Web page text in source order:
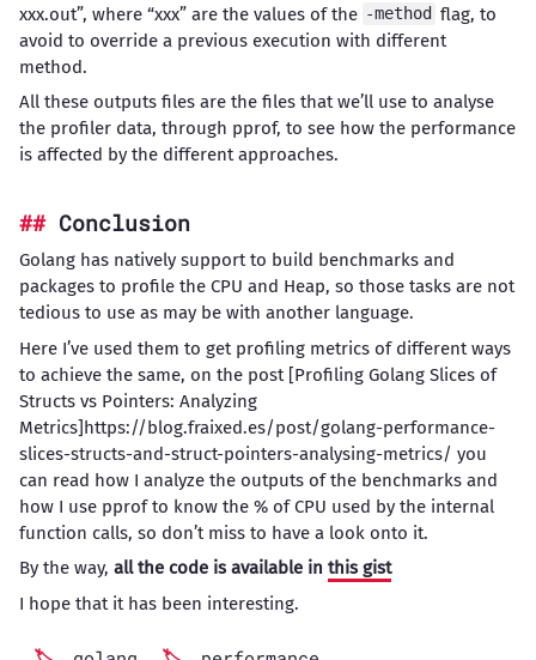
xxx.out”, where “xxx” are the values of the -method flag, to
avoid to override a previous execution with different
method.
All these outputs files are the files that we’ll use to analyse
the profiler data, through pprof, to see how the performance
is affected by the different approaches.
Conclusion
Golang has natively support to build benchmarks and
packages to profile the CPU and Heap, so those tasks are not
tedious to use as may be with another language.
Here I’ve used them to get profiling metrics of different ways
to achieve the same, on the post [Profiling Golang Slices of
Structs vs Pointers: Analyzing
Metrics]https://blog.fraixed.es/post/golang-performance-
slices-structs-and-struct-pointers-analysing-metrics/ you
can read how I analyze the outputs of the benchmarks and
how I use pprof to know the % of CPU used by the internal
function calls, so don’t miss to have a look onto it.
By the way, all the code is available in this gist
I hope that it has been interesting.